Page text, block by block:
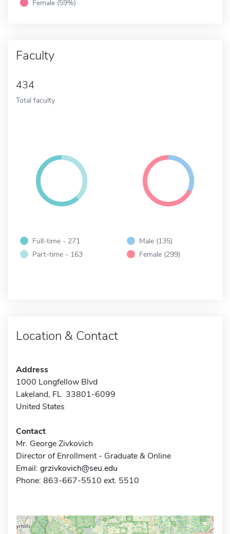
Female (59%)
Faculty
434
Total faculty
Full-time - 271
Part-time - 163
Male (135)
Female (299)
Location & Contact
Address
1000 Longfellow Blvd
Lakeland, FL 33801-6099
United States
Contact
Mr. George Zivkovich
Director of Enrollment - Graduate & Online
Email: grzivkovich@seu.edu
Phone: 863-667-5510 ext. 5510